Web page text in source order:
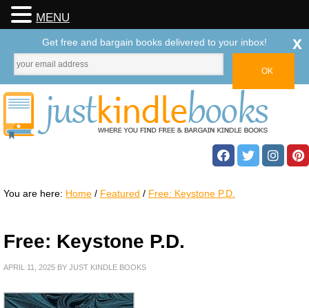
You are here: Home / Featured / Free: Keystone P.D.
Free: Keystone P.D.
APRIL 11, 2025 BY JUST KINDLE BOOKS
MENU
Get free and bargain books delivered to your inbox! x